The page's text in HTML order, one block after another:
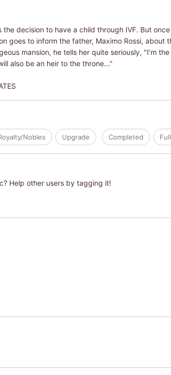
the decision to have a child through IVF. But
goes to inform the father, Maximo Rossi,
mansion, he tells her quite seriously, "I'm
also be an heir to the throne..."
Nobles Upgrade Completed
Help other users by tagging it!